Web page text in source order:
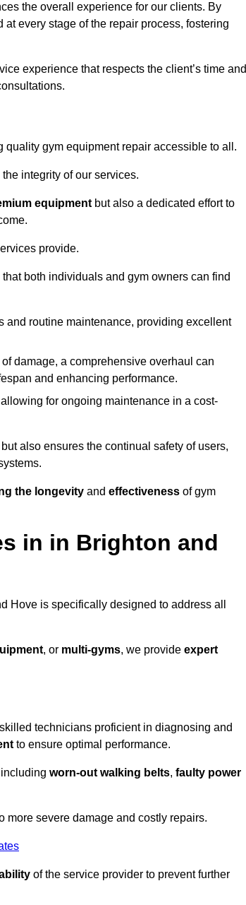
the overall experience for our clients. By
every stage of the repair process, fostering
experience that respects the client’s time and
gym equipment repair accessible to all.
integrity of our services.
equipment but also a dedicated effort to
provide.
both individuals and gym owners can find
and routine maintenance, providing excellent
damage, a comprehensive overhaul can
and enhancing performance.
for ongoing maintenance in a cost-
also ensures the continual safety of users,
the longevity and effectiveness of gym
in in Brighton and
Hove is specifically designed to address all
, or multi-gyms, we provide expert
technicians proficient in diagnosing and
to ensure optimal performance.
worn-out walking belts, faulty power
more severe damage and costly repairs.
of the service provider to prevent further